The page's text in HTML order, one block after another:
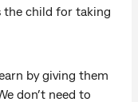
the child for taking
by giving them
don’t need to